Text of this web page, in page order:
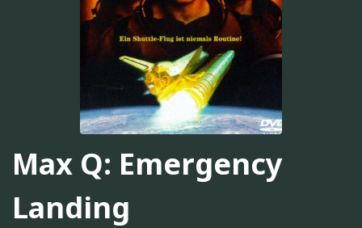
Max Q: Emergency
Landing